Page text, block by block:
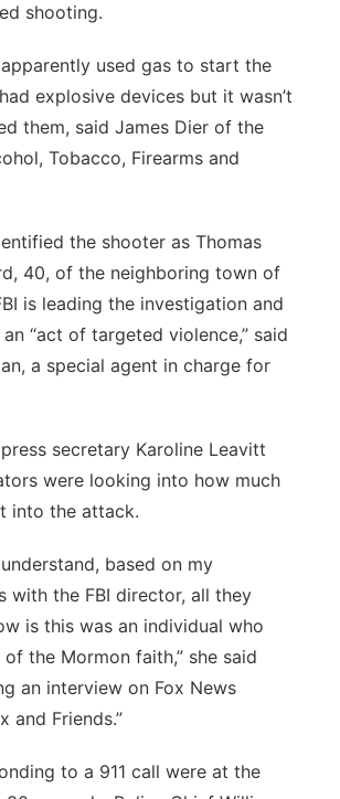
shooting.
used gas to start the
explosive devices but it wasn’t
them, said James Dier of the
Tobacco, Firearms and
the shooter as Thomas
40, of the neighboring town of
is leading the investigation and
“act of targeted violence,” said
a special agent in charge for
secretary Karoline Leavitt
were looking into how much
into the attack.
based on my
with the FBI director, all they
is this was an individual who
the Mormon faith,” she said
an interview on Fox News
and Friends.”
to a 911 call were at the